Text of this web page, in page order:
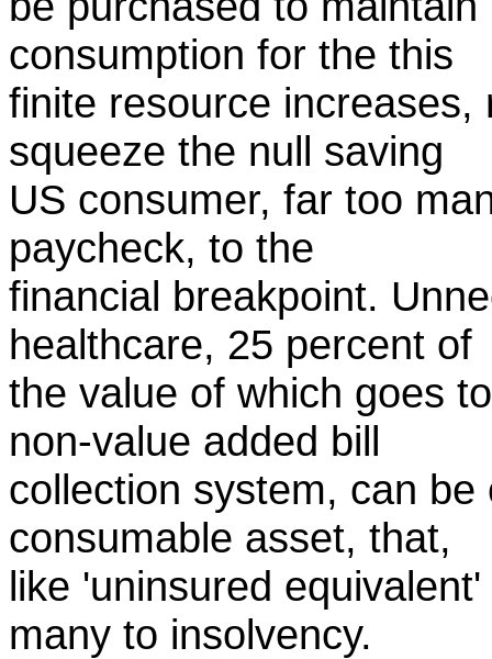
consumption for the this
finite resource
squeeze the null saving
US consumer, far too
paycheck, to the
financial breakpoint.
healthcare, 25 percent of
the value of which goes
non-value added bill
collection system, can
consumable asset, that,
like 'uninsured
many to insolvency.